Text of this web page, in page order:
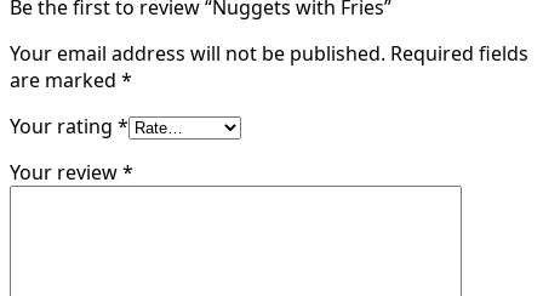
Be the first to review “Nuggets with Fries”
Your email address will not be published. Required fields
are marked *
Your rating *
Your review*